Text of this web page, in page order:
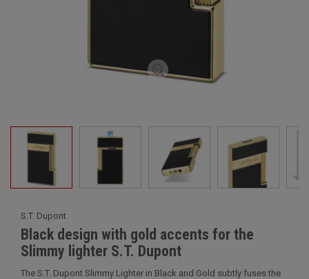
S.T. Dupont
Black design with gold accents for the
Slimmy lighter S.T. Dupont
The S.T. Dupont Slimmy Lighter in Black and Gold subtly fuses the